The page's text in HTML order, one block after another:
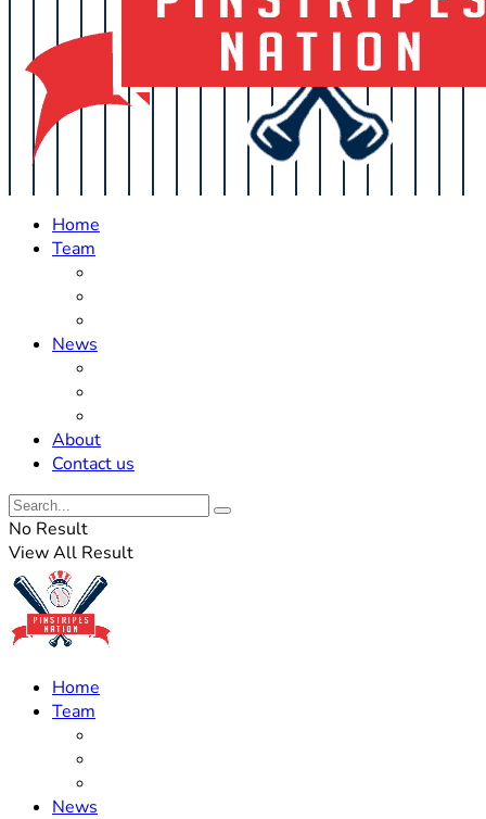
Home
Team
News
About
Contact us
No Result
View All Result
Home
Team
News